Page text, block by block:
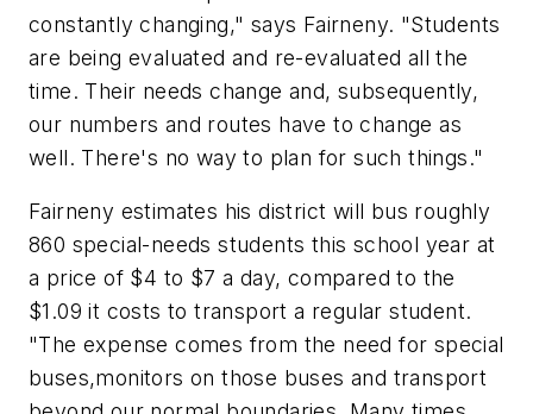
constantly changing," says Fairneny. "Students
are being evaluated and re-evaluated all the
time. Their needs change and, subsequently,
our numbers and routes have to change as
well. There's no way to plan for such things."
Fairneny estimates his district will bus roughly
860 special-needs students this school year at
a price of $4 to $7 a day, compared to the
$1.09 it costs to transport a regular student.
"The expense comes from the need for special
buses,monitors on those buses and transport